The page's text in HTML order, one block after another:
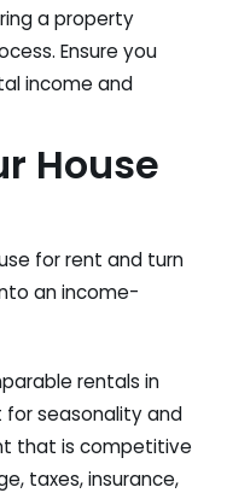
a property
Ensure you
income and
House
for rent and turn
an income-
rentals in
for seasonality and
that is competitive
taxes, insurance,